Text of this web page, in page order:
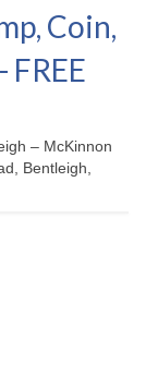
Coin,
FREE
– McKinnon
Bentleigh,